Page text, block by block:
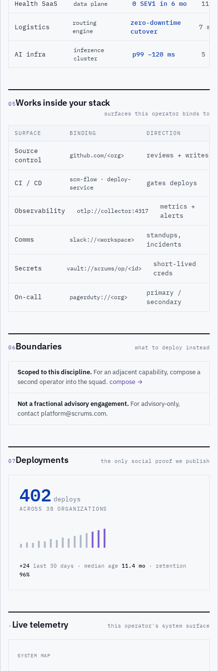
Health SaaS data plane 0 SEV1 in 6 mo 11
Logistics
routing
engine
zero-downtime
cutover
7 mo
AI infra
inference
cluster
p99 −120 ms 5 mo
05Works inside your stack
surfaces this operator binds to
SURFACE BINDING DIRECTION
Source
control
github.com/<org> reviews + writes
CI / CD
scm-flow · deploy-
service
gates deploys
Observability otlp://collector:4317
metrics +
alerts
Comms slack://<workspace>
standups,
incidents
Secrets vault://scrums/op/<id>
short-lived
creds
On-call pagerduty://<org>
primary /
secondary
06Boundaries what to deploy instead
Scoped to this discipline. For an adjacent capability, compose a
second operator into the squad. compose →
Not a fractional advisory engagement. For advisory-only,
contact platform@scrums.com.
07Deployments the only social proof we publish
402 deploys
ACROSS 38 ORGANIZATIONS
+24 last 30 days · median age 11.4 mo · retention
96%
· Live telemetry this operator's system surface
SYSTEM MAP